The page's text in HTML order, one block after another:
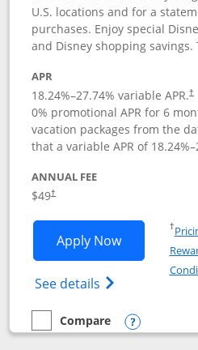
U.S. locations and for a
purchases. Enjoy special
and Disney shopping savings.
APR
18.24%–27.74% variable APR.†
0% promotional APR for 6
vacation packages from the
that a variable APR of 18.24%–
ANNUAL FEE
$49†
Apply NowOpens
See details Opens Disney
†
empty checkbox
Compare
Compare the Disney Premier
Opens